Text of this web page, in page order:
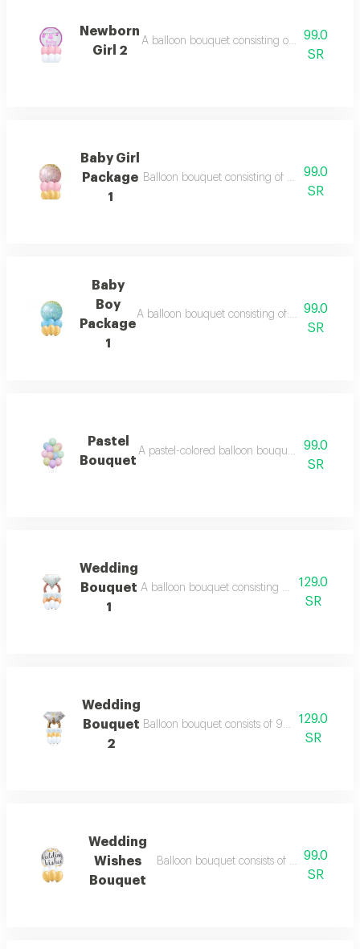
Newborn
Girl 2
A balloon bouquet consisting of: - 699.0
SR
Baby Girl
Package
1
Balloon bouquet consisting of 6 balloons 11
99.0
SR
Baby
Boy
Package
1
A balloon bouquet consisting of: 6 balloons
99.0
SR
Pastel
Bouquet
A pastel-colored balloon bouquet consisting of
99.0
SR
Wedding
Bouquet
1
A balloon bouquet consisting of 9 balloons in
129.0
SR
Wedding
Bouquet
2
Balloon bouquet consists of 9 balloons 11
129.0
SR
Wedding
Wishes
Bouquet
Balloon bouquet consists of 6 balloons 11
99.0
SR